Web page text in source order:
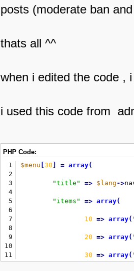
posts (moderate ban
thats all ^^
when i edited the code ,
i used this code from
PHP Code:
1
2
3
4
5
6
7
8
9
10
11
12
$menu [30 = array(
"title " => $lang->
" items " => array(
10 => array(
20 => array(
30 => array(